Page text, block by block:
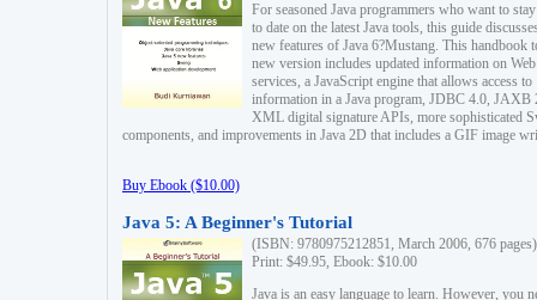
For seasoned Java programmers who want to
to date on the latest Java tools, this guide
new features of Java 6?Mustang. This handbook
new version includes updated information on Web
services, a JavaScript engine that allows access to
information in a Java program, JDBC 4.0, JAXB
XML digital signature APIs, more sophisticated
components, and improvements in Java 2D that includes a GIF image
Buy Ebook ($10.00)
Java 5: A Beginner's Tutorial
(ISBN: 9780975212851, March 2006, 676 pages)
Print: $49.95, Ebook: $10.00
Java is an easy language to learn. However, you